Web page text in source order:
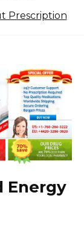
Prescription
Energy